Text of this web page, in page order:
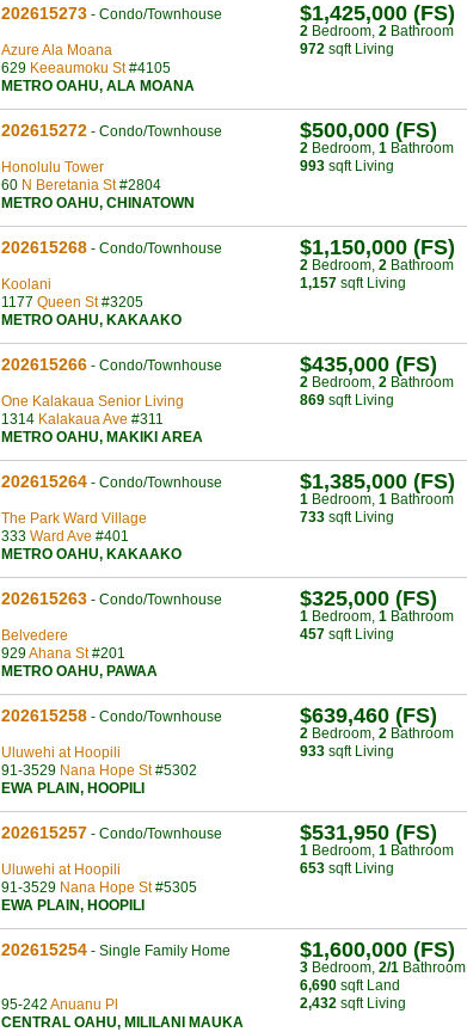
202615273 - Condo/Townhouse
Azure Ala Moana
629 Keeaumoku St#4105
METRO OAHU, ALA MOANA
$1,425,000 (FS)
2 Bedroom, 2 Bathroom
972 sqft Living
202615272 - Condo/Townhouse
Honolulu Tower
60 N Beretania St#2804
METRO OAHU, CHINATOWN
$500,000 (FS)
2 Bedroom, 1 Bathroom
993 sqft Living
202615268 - Condo/Townhouse
Koolani
1177 Queen St#3205
METRO OAHU, KAKAAKO
$1,150,000 (FS)
2 Bedroom, 2 Bathroom
1,157 sqft Living
202615266 - Condo/Townhouse
One Kalakaua Senior Living
1314 Kalakaua Ave #311
METRO OAHU, MAKIKI AREA
$435,000 (FS)
2 Bedroom, 2 Bathroom
869 sqft Living
202615264 - Condo/Townhouse
The Park Ward Village
333 Ward Ave #401
METRO OAHU, KAKAAKO
$1,385,000 (FS)
1 Bedroom, 1 Bathroom
733 sqft Living
202615263 - Condo/Townhouse
Belvedere
929Ahana St#201
METRO OAHU, PAWAA
$325,000 (FS)
1 Bedroom, 1 Bathroom
457 sqft Living
202615258 - Condo/Townhouse
Uluwehi at Hoopili
91-3529 Nana Hope St#5302
EWA PLAIN, HOOPILI
$639,460 (FS)
2 Bedroom, 2 Bathroom
933 sqft Living
202615257 - Condo/Townhouse
Uluwehi at Hoopili
91-3529 Nana Hope St#5305
EWA PLAIN, HOOPILI
$531,950 (FS)
1 Bedroom, 1 Bathroom
653 sqft Living
202615254 - Single Family Home
95-242 Anuanu Pl
CENTRAL OAHU, MILILANI MAUKA
$1,600,000 (FS)
3 Bedroom, 2/1 Bathroom
6,690 sqft Land
2,432 sqft Living